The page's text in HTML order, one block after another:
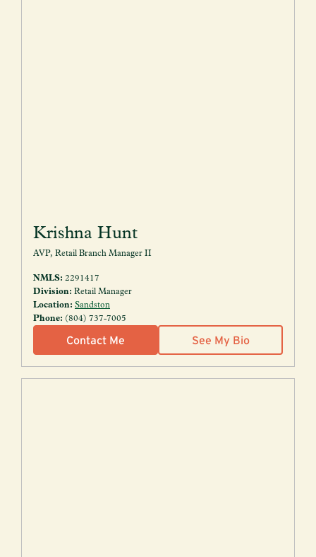
Krishna Hunt
AVP, Retail Branch Manager II
NMLS: 2291417
Division: Retail Manager
Location: Sandston
Phone: (804) 737-7005
Contact Me See My Bio